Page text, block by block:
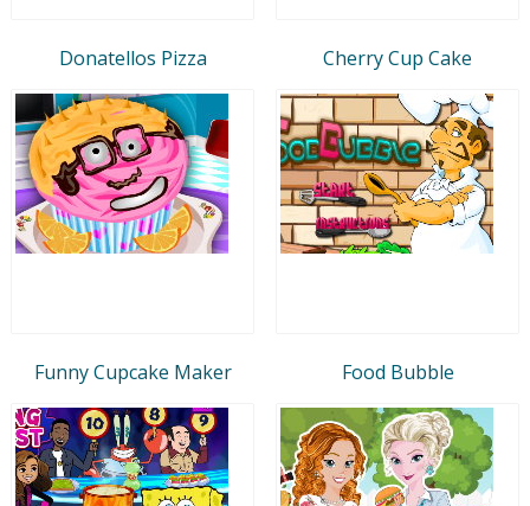
Donatellos Pizza Cherry Cup Cake
Funny Cupcake Maker Food Bubble